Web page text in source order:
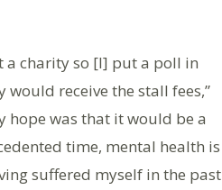
a charity so [I] put a poll in
receive the stall fees,”
hope was that it would be a
time, mental health is
suffered myself in the past